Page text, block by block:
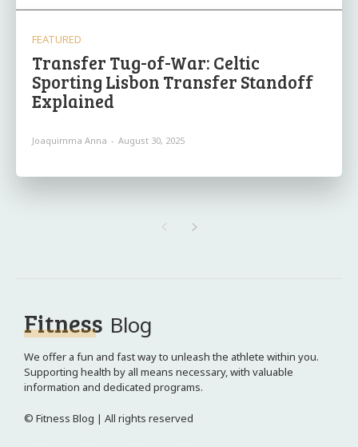
FEATURED
Transfer Tug-of-War: Celtic
Sporting Lisbon Transfer Standoff
Explained
Joaquimma Anna - August 30, 2025
Fitness Blog
We offer a fun and fast way to unleash the athlete within you.
Supporting health by all means necessary, with valuable
information and dedicated programs.
© Fitness Blog | All rights reserved